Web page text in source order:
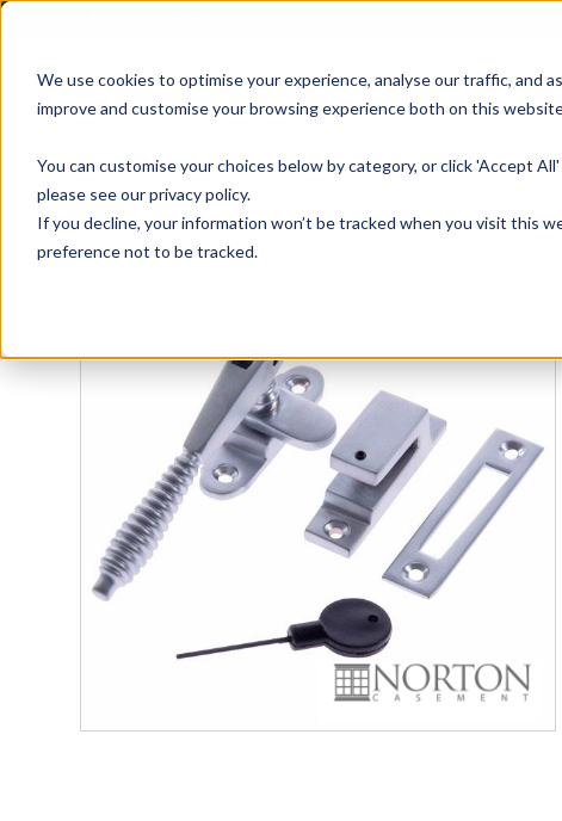
We use cookies to optimise your experience, analyse our traffic,
improve and customise your browsing experience both on this
You can customise your choices below by category, or click 'Accept
please see our privacy policy.
If you decline, your information won’t be tracked when you visit this
preference not to be tracked.
Home All Products